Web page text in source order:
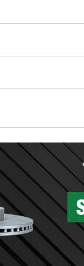
used oil or oil
Parts to have
vehicle type, and
wiper blades for
them when
Auto Parts
services to
can’t be